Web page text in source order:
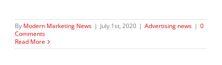
By Modern Marketing News | July 1st, 2020 | Advertising news | 0
Comments
Read More